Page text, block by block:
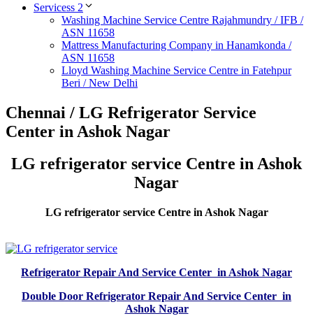
Servicess 2
Washing Machine Service Centre Rajahmundry / IFB /
ASN 11658
Mattress Manufacturing Company in Hanamkonda /
ASN 11658
Lloyd Washing Machine Service Centre in Fatehpur
Beri / New Delhi
Chennai / LG Refrigerator Service
Center in Ashok Nagar
LG refrigerator service Centre in Ashok
Nagar
LG refrigerator service Centre in Ashok Nagar
Refrigerator Repair And Service Center in Ashok Nagar
Double Door Refrigerator Repair And Service Center in
Ashok Nagar